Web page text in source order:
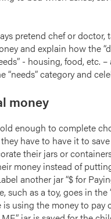
pretend chef or
and explain how the
- housing, food, etc.
“needs” category and
money
enough to complete
they have to have it to
their jars or
money instead of
another jar “$ for
such as a toy, goes in
using the money to pay